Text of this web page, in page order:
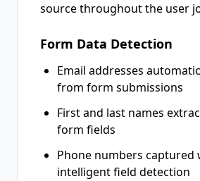
source throughout the user
Form Data Detection
Email addresses
from form submissions
First and last names
form fields
Phone numbers captured
intelligent field detection